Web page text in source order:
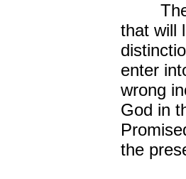
The
that will
enter
wrong
God in
the